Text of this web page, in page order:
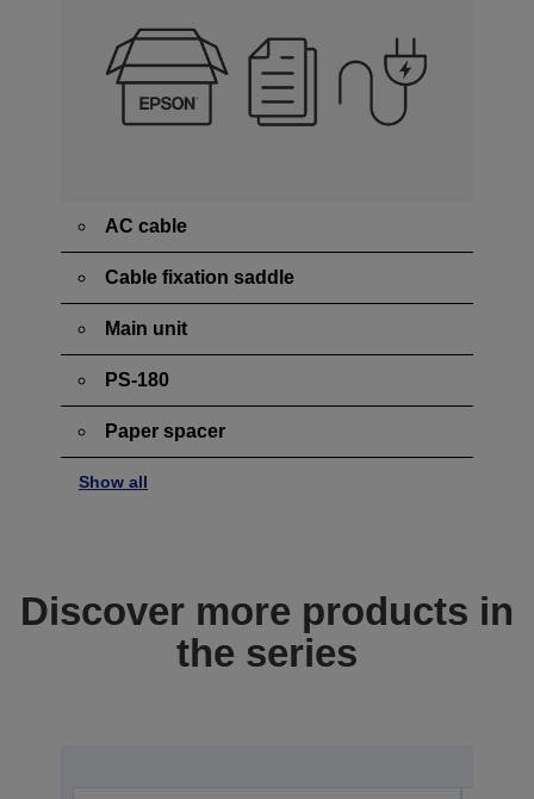
AC cable
Cable fixation saddle
Main unit
PS-180
Paper spacer
Show all
Discover more products in
the series